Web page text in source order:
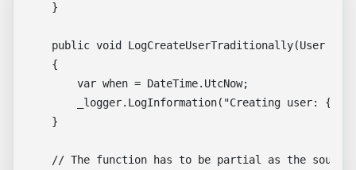
    }
public void LogCreateUserTraditionally(User
    {
        var when = DateTime.UtcNow;
_logger.LogInformation("Creating user:
    }
// The function has to be partial as the